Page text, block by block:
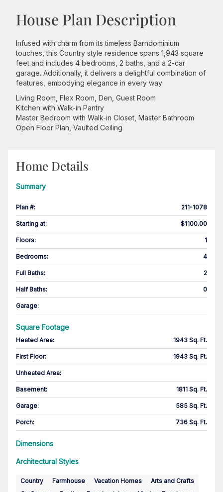
House Plan Description
Infused with charm from its timeless Barndominium
touches, this Country style residence spans 1,943 square
feet and includes 4 bedrooms, 2 baths, and a 2-car
garage. Additionally, it delivers a delightful combination of
features, embodying elegance in every way:
Living Room, Flex Room, Den, Guest Room
Kitchen with Walk-in Pantry
Master Bedroom with Walk-in Closet, Master Bathroom
Open Floor Plan, Vaulted Ceiling
Home Details
Summary
Plan #: 211-1078
Starting at: $1100.00
Floors: 1
Bedrooms: 4
Full Baths: 2
Half Baths: 0
Garage:
Square Footage
Heated Area: 1943 Sq. Ft.
First Floor: 1943 Sq. Ft.
Unheated Area:
Basement: 1811 Sq. Ft.
Garage: 585 Sq. Ft.
Porch: 736 Sq. Ft.
Dimensions
Architectural Styles
Country Farmhouse Vacation Homes
Arts and Crafts